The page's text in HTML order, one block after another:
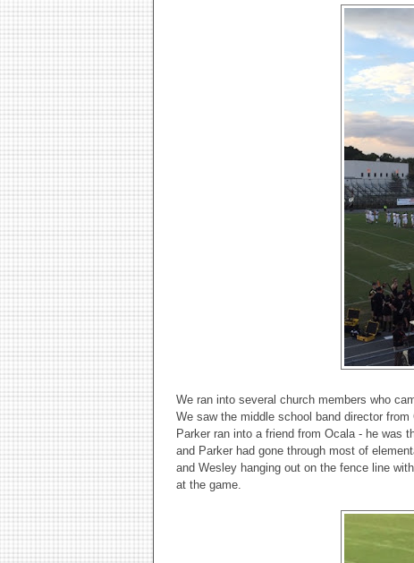
We ran into several church members who
We saw the middle school band director
Parker ran into a friend from Ocala - he was
and Parker had gone through most of
and Wesley hanging out on the fence line
at the game.